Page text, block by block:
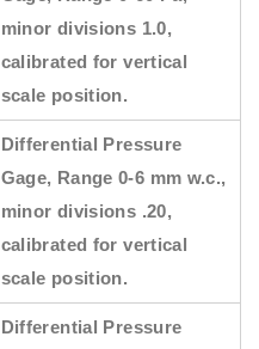
minor divisions 1.0,
calibrated for vertical
scale position.
Differential Pressure
Gage, Range 0-6 mm w.c.,
minor divisions .20,
calibrated for vertical
scale position.
Differential Pressure